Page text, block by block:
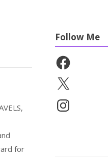
for
Follow Me
Facebook
X
Instagram